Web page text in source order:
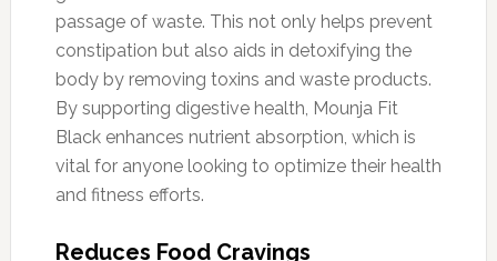
passage of waste. This not only helps prevent
constipation but also aids in detoxifying the
body by removing toxins and waste products.
By supporting digestive health, Mounja Fit
Black enhances nutrient absorption, which is
vital for anyone looking to optimize their health
and fitness efforts.
Reduces Food Cravings